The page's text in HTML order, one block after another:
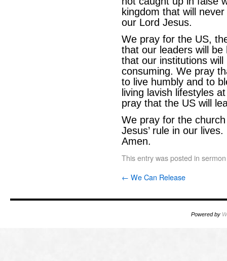
kingdom that will
our Lord Jesus.
We pray for the US,
that our leaders will
that our institutions
consuming. We pray
to live humbly and to
living lavish lifestyles
pray that the US will
We pray for the
Jesus’ rule in our
Amen.
This entry was posted in
← We Can Release
Powered by